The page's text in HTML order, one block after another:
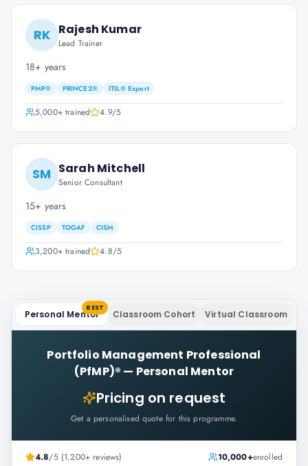
RK Rajesh Kumar
Lead Trainer
18+ years
PMP® PRINCE2® ITIL® Expert
5,000+trained 4.9/5
SM Sarah Mitchell
Senior Consultant
15+ years
CISSP TOGAF CISM
3,200+trained 4.8/5
Personal Mentor
BEST
Classroom Cohort Virtual Classroom
Portfolio Management Professional
(PfMP)® — Personal Mentor
Pricing on request
Get a personalised quote for this programme.
4.8/5 (1,200+ reviews) 10,000+enrolled